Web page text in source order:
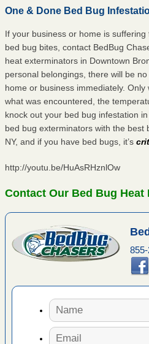
One & Done Bed Bug
If your business or home is
bed bug bites, contact BedBug
heat exterminators in Downtown
personal belongings, there will be
home or business immediately.
what was encountered, the
knock out your bed bug infestation
bed bug exterminators with the best
NY, and if you have bed bugs, it’s
http://youtu.be/HuAsRHznlOw
Contact Our Bed Bug